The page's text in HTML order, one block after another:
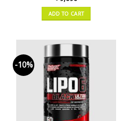
ADD TO CART
-10%